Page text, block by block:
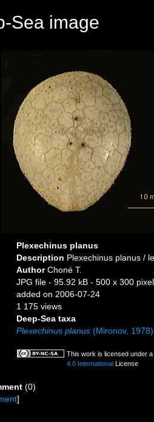
Sea image
Plexechinus planus
Description Plexechinus planus /
AuthorChoné T.
JPG file - 95.92 kB - 500 x 300
added on 2006-07-24
1 175 views
Deep-Sea taxa
Plexechinus planus (Mironov, 1978)
This work is licensed under a
4.0 International License
(0)
]